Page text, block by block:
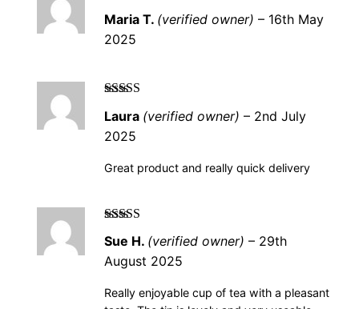
5
Maria T. (verified owner) – 16th May
2025
5Laura (verified owner) – 2nd July
2025
Great product and really quick delivery
5
Sue H. (verified owner) – 29th
August 2025
Really enjoyable cup of tea with a pleasant